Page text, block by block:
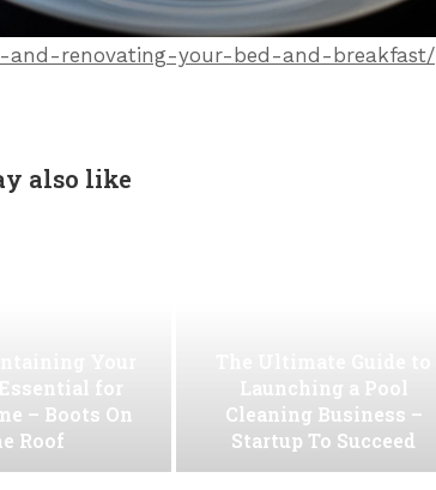
and-renovating-your-bed-and-breakfast/
also like
for
– Boots On
Roof
Launching a Pool
Cleaning Business –
Startup To Succeed